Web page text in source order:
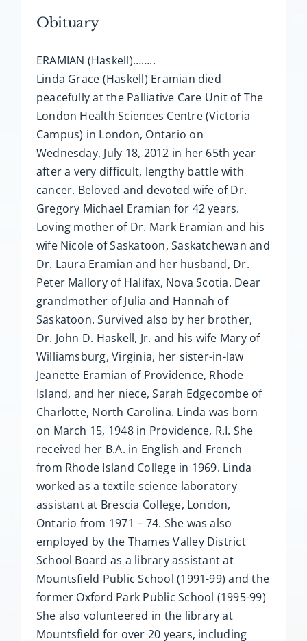
Obituary
ERAMIAN (Haskell)……..
Linda Grace (Haskell) Eramian died
peacefully at the Palliative Care Unit of The
London Health Sciences Centre (Victoria
Campus) in London, Ontario on
Wednesday, July 18, 2012 in her 65th year
after a very difficult, lengthy battle with
cancer. Beloved and devoted wife of Dr.
Gregory Michael Eramian for 42 years.
Loving mother of Dr. Mark Eramian and his
wife Nicole of Saskatoon, Saskatchewan and
Dr. Laura Eramian and her husband, Dr.
Peter Mallory of Halifax, Nova Scotia. Dear
grandmother of Julia and Hannah of
Saskatoon. Survived also by her brother,
Dr. John D. Haskell, Jr. and his wife Mary of
Williamsburg, Virginia, her sister-in-law
Jeanette Eramian of Providence, Rhode
Island, and her niece, Sarah Edgecombe of
Charlotte, North Carolina. Linda was born
on March 15, 1948 in Providence, R.I. She
received her B.A. in English and French
from Rhode Island College in 1969. Linda
worked as a textile science laboratory
assistant at Brescia College, London,
Ontario from 1971 – 74. She was also
employed by the Thames Valley District
School Board as a library assistant at
Mountsfield Public School (1991-99) and the
former Oxford Park Public School (1995-99)
She also volunteered in the library at
Mountsfield for over 20 years, including